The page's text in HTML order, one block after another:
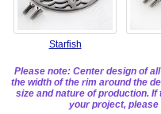
Starfish
Please note: Center design of
the width of the rim around the
size and nature of production.
your project, please